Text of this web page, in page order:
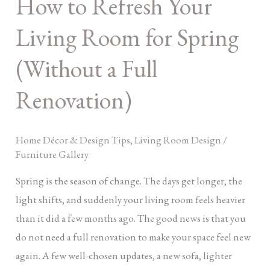
Living Room for Spring
(Without a Full
Renovation)
Home Décor & Design Tips,Living Room Design /
Furniture Gallery
Spring is the season of change. The days get longer, the
light shifts, and suddenly your living room feels heavier
than it did a few months ago. The good news is that you
do not need a full renovation to make your space feel new
again. A few well-chosen updates, a new sofa, lighter
Living
Room
for
Spring
Full